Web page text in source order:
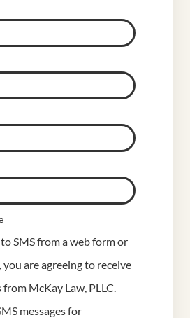
SMS from a web form or
are agreeing to receive
from McKay Law, PLLC.
messages for